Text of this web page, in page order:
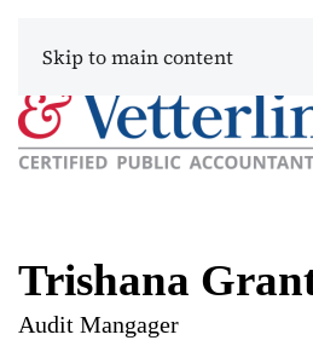
Skip to main content
Trishana
Audit Mangager